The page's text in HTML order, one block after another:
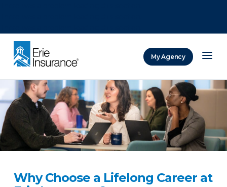
My Agency
Why Choose a Lifelong Career at